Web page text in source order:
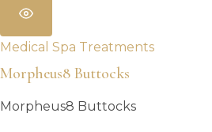
Medical Spa Treatments
Morpheus8 Buttocks
Morpheus8 Buttocks